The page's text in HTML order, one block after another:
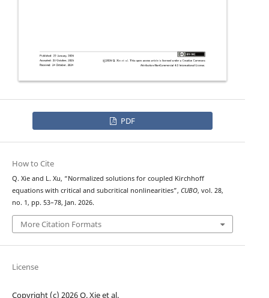
PDF
How to Cite
Q. Xie and L. Xu, “Normalized solutions for coupled Kirchhoff
equations with critical and subcritical nonlinearities”, CUBO, vol. 28,
no. 1, pp. 53–78, Jan. 2026.
More Citation Formats
License
Copyright (c) 2026 Q. Xie et al.